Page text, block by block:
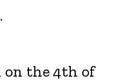
on the 4th of